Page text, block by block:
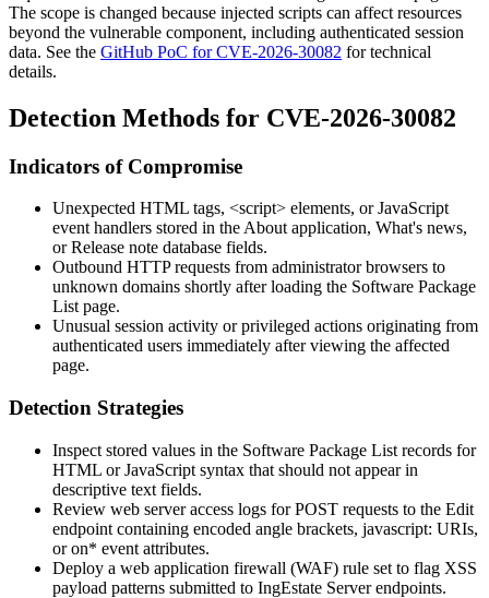
The scope is changed because injected scripts can affect resources
beyond the vulnerable component, including authenticated session
data. See the GitHub PoC for CVE-2026-30082 for technical
details.
Detection Methods for CVE-2026-30082
Indicators of Compromise
Unexpected HTML tags, <script> elements, or JavaScript
event handlers stored in theAbout application, What's news,
orRelease note database fields.
Outbound HTTP requests from administrator browsers to
unknown domains shortly after loading the Software Package
List page.
Unusual session activity or privileged actions originating from
authenticated users immediately after viewing the affected
page.
Detection Strategies
Inspect stored values in the Software Package List records for
HTML or JavaScript syntax that should not appear in
descriptive text fields.
Review web server access logs for POST requests to the Edit
endpoint containing encoded angle brackets, javascript: URIs,
oron* event attributes.
Deploy a web application firewall (WAF) rule set to flag XSS
payload patterns submitted to IngEstate Server endpoints.